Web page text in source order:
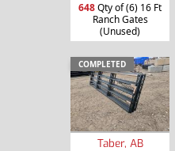
648Qty of (6) 16 Ft
Ranch Gates
(Unused)
COMPLETED
Taber, AB